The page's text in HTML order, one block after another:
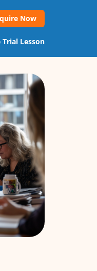
Now
Trial Lesson